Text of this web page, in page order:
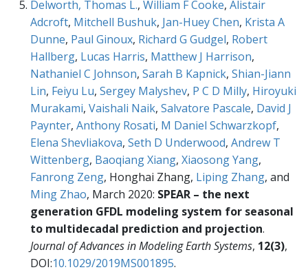
Delworth, Thomas L., William F Cooke, Alistair
Adcroft, Mitchell Bushuk, Jan-Huey Chen, Krista A
Dunne, Paul Ginoux, Richard G Gudgel, Robert
Hallberg, Lucas Harris, Matthew J Harrison,
Nathaniel C Johnson, Sarah B Kapnick, Shian-Jiann
Lin, Feiyu Lu, Sergey Malyshev, P C D Milly, Hiroyuki
Murakami, Vaishali Naik, Salvatore Pascale, David J
Paynter, Anthony Rosati, M Daniel Schwarzkopf,
Elena Shevliakova, Seth D Underwood, Andrew T
Wittenberg, Baoqiang Xiang, Xiaosong Yang,
Fanrong Zeng, Honghai Zhang, Liping Zhang, and
Ming Zhao, March 2020: SPEAR – the next
generation GFDL modeling system for seasonal
to multidecadal prediction and projection.
Journal of Advances in Modeling Earth Systems, 12(3),
DOI:10.1029/2019MS001895.